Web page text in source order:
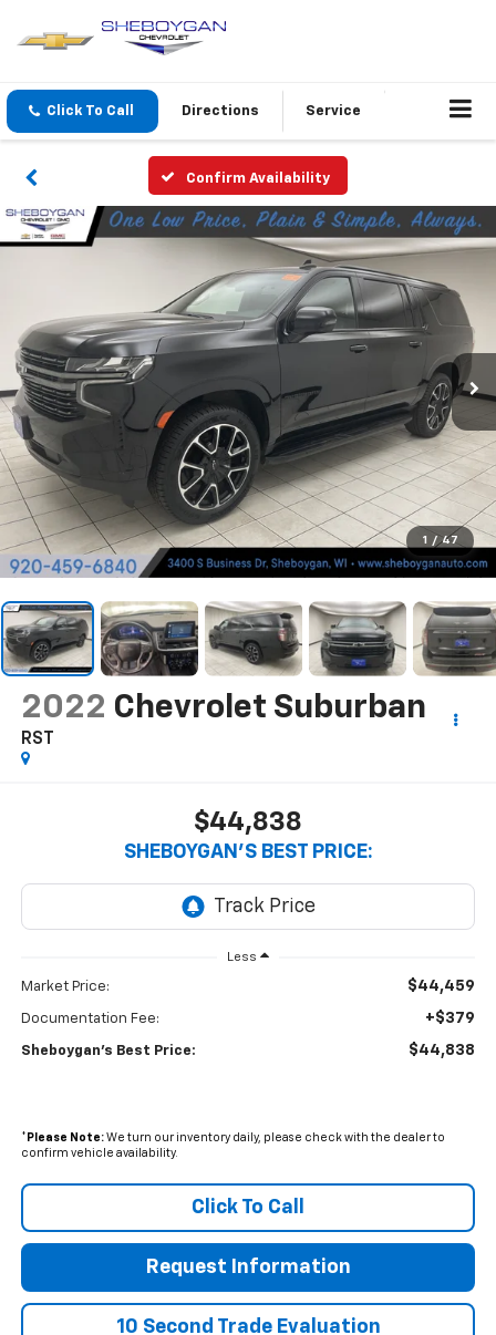
Click To Call Directions Service
Confirm Availability
1 / 47
2022 Chevrolet Suburban
RST
$44,838
SHEBOYGAN'S BEST PRICE:
Less
Market Price: $44,459
Documentation Fee: +$379
Sheboygan's Best Price: $44,838
* Please Note:We turn our inventory daily, please check with the dealer to
confirm vehicle availability.
Click To Call
Request Information
10 Second Trade Evaluation